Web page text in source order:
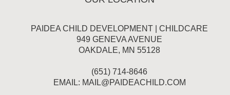
PAIDEA CHILD DEVELOPMENT | CHILDCARE
949 GENEVA AVENUE
OAKDALE, MN 55128
(651) 714-8646
EMAIL: MAIL@PAIDEACHILD.COM